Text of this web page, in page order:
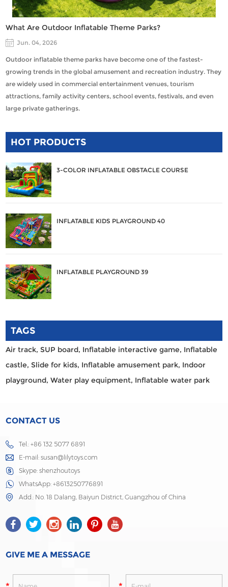
What Are Outdoor Inflatable Theme Parks?
Jun. 04, 2026
Outdoor inflatable theme parks have become one of the fastest-
growing trends in the global amusement and recreation industry. They
are widely used in commercial entertainment venues, tourism
attractions, family activity centers, school events, festivals, and even
large private gatherings.
HOT PRODUCTS
3-COLOR INFLATABLE OBSTACLE COURSE
INFLATABLE KIDS PLAYGROUND 40
INFLATABLE PLAYGROUND 39
TAGS
Air track,SUP board, Inflatable interactive game, Inflatable
castle,Slide for kids, Inflatable amusement park, Indoor
playground,Water play equipment, Inflatable water park
CONTACT US
Tel.: +86 132 5077 6891
E-mail:susan@lilytoys.com
Skype:shenzhoutoys
WhatsApp:+8613250776891
Add.: No. 18 Dalang, Baiyun District, Guangzhou of China
GIVE ME A MESSAGE